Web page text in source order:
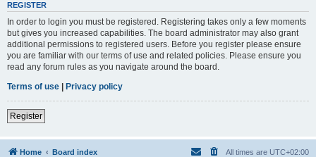
REGISTER
In order to login you must be registered. Registering takes only a few moments
but gives you increased capabilities. The board administrator may also grant
additional permissions to registered users. Before you register please ensure
you are familiar with our terms of use and related policies. Please ensure you
read any forum rules as you navigate around the board.
Terms of use | Privacy policy
Register
Home Board index All times are UTC+02:00